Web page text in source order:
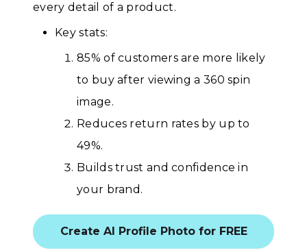
every detail of a product.
Key stats:
85% of customers are more likely
to buy after viewing a 360 spin
image.
Reduces return rates by up to
49%.
Builds trust and confidence in
your brand.
Create AI Profile Photo for FREE